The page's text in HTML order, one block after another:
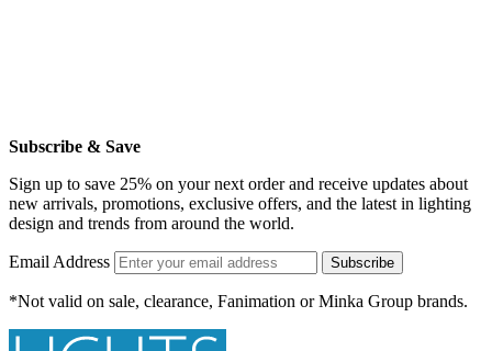
Subscribe & Save
Sign up to save 25% on your next order and receive updates about
new arrivals, promotions, exclusive offers, and the latest in lighting
design and trends from around the world.
Email Address Subscribe
*Not valid on sale, clearance, Fanimation or Minka Group brands.